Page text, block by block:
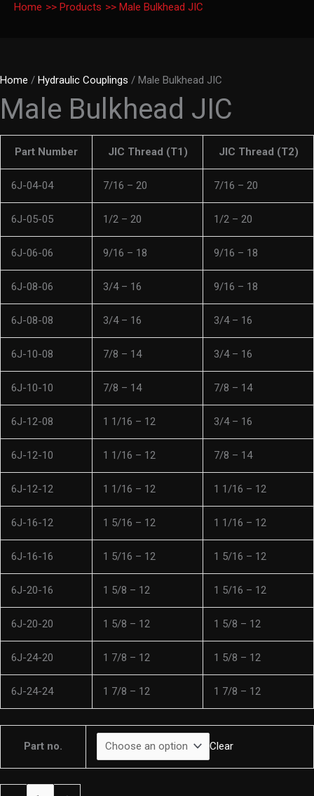
Home
Products Male Bulkhead JIC
Home / Hydraulic Couplings / Male Bulkhead JIC
Male Bulkhead JIC
Part Number JIC Thread (T1) JIC Thread (T2)
6J-04-04 7/16 – 20 7/16 – 20
6J-05-05 1/2 – 20 1/2 – 20
6J-06-06 9/16 – 18 9/16 – 18
6J-08-06 3/4 – 16 9/16 – 18
6J-08-08 3/4 – 16 3/4 – 16
6J-10-08 7/8 – 14 3/4 – 16
6J-10-10 7/8 – 14 7/8 – 14
6J-12-08 1 1/16 – 12 3/4 – 16
6J-12-10 1 1/16 – 12 7/8 – 14
6J-12-12 1 1/16 – 12 1 1/16 – 12
6J-16-12 1 5/16 – 12 1 1/16 – 12
6J-16-16 1 5/16 – 12 1 5/16 – 12
6J-20-16 1 5/8 – 12 1 5/16 – 12
6J-20-20 1 5/8 – 12 1 5/8 – 12
6J-24-20 1 7/8 – 12 1 5/8 – 12
6J-24-24 1 7/8 – 12 1 7/8 – 12
Part no. Clear